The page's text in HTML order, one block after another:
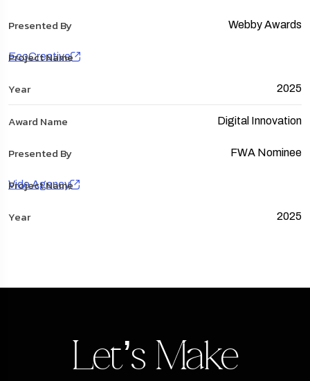
Webby Awards
EcoCreative
2025
Digital Innovation
FWA Nominee
Vide Agency
2025
Let’s Make